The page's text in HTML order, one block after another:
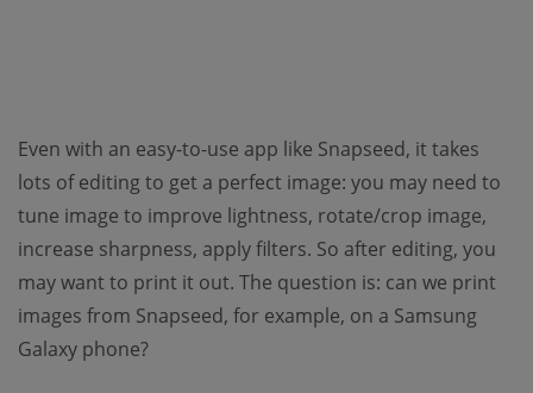
Even with an easy-to-use app like Snapseed, it takes
lots of editing to get a perfect image: you may need to
tune image to improve lightness, rotate/crop image,
increase sharpness, apply filters. So after editing, you
may want to print it out. The question is: can we print
images from Snapseed, for example, on a Samsung
Galaxy phone?